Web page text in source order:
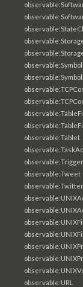
observable:Tablet
observable:Tweet
observable:URL